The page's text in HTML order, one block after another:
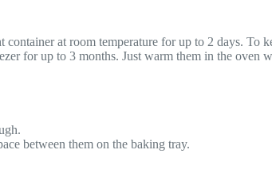
at room temperature for up to 2 days. To
for up to 3 months. Just warm them in the oven
between them on the baking tray.